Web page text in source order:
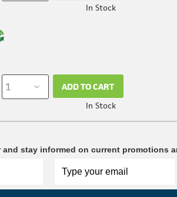
In Stock
ADD TO CART
In Stock
stay informed on current promotions